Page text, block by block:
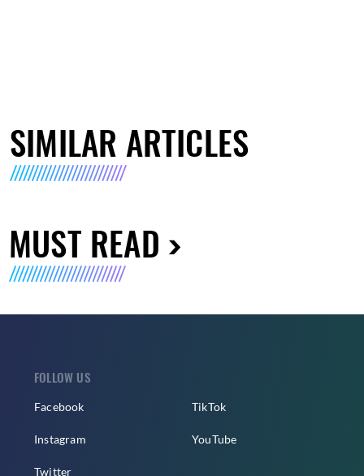
SIMILAR ARTICLES
MUST READ
FOLLOW US
Facebook
Instagram
Twitter
TikTok
YouTube